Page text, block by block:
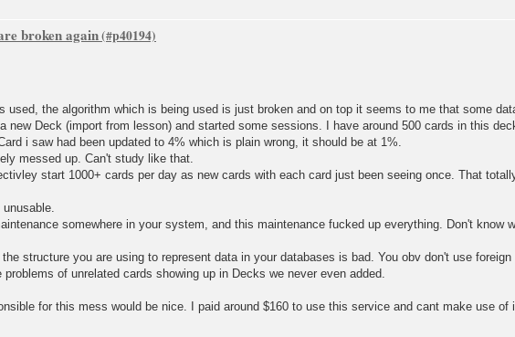
broken again
used, the algorithm which is being used is just broken and on top it seems to me that some
new Deck (import from lesson) and started some sessions. I have around 500 cards in this
i saw had been updated to 4% which is plain wrong, it should be at 1%.
messed up. Can't study like that.
start 1000+ cards per day as new cards with each card just been seeing once. That
somewhere in your system, and this maintenance fucked up everything. Don't know
structure you are using to represent data in your databases is bad. You obv don't use
of unrelated cards showing up in Decks we never even added.
for this mess would be nice. I paid around $160 to use this service and cant make use